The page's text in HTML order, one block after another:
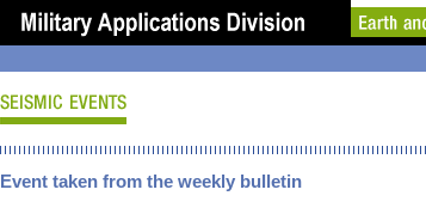
Event taken from the weekly bulletin